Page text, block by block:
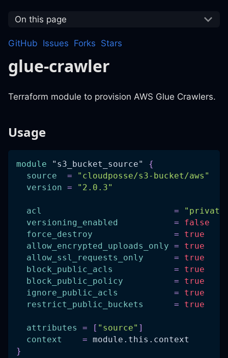
On this page
GitHub Issues Forks Stars
glue-crawler
Terraform module to provision AWS Glue Crawlers.
Usage
module "s3_bucket_source" {
source
=
"cloudposse/s3-bucket/aws"
version = "2.0.3"
acl =
versioning_enabled
=
false
force_destroy
=
true
allow_encrypted_uploads_only =
true
allow_ssl_requests_only
=
true
block_public_acls
=
true
block_public_policy
=
true
ignore_public_acls
=
true
restrict_public_buckets
= true
attributes = [ "source" ]
context
= module.this.context
}